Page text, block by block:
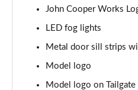
1.5 C Sport 5dr Auto
Page 31 of 160
1.5 Cooper Sport ALL4 5dr
Page 32 of 160
John Cooper Works
LED fog lights
Metal door sill strips
Model logo
Model logo on Tailgate